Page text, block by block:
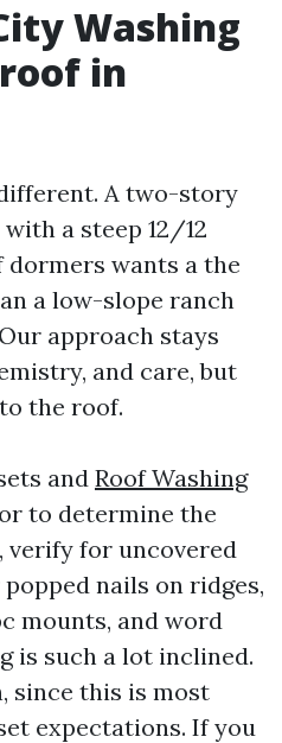
Washing
in
A two-story
a steep 12/12
wants a the
a low-slope ranch
approach stays
and care, but
the roof.
and Roof Washing
to determine the
for uncovered
nails on ridges,
mounts, and word
is such a lot inclined.
since this is most
expectations. If you